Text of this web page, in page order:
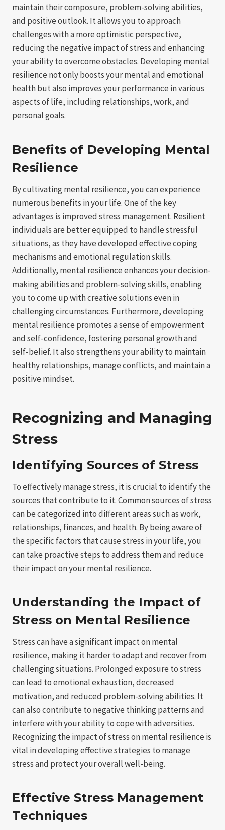
maintain their composure, problem-solving abilities,
and positive outlook. It allows you to approach
challenges with a more optimistic perspective,
reducing the negative impact of stress and enhancing
your ability to overcome obstacles. Developing mental
resilience not only boosts your mental and emotional
health but also improves your performance in various
aspects of life, including relationships, work, and
personal goals.
Benefits of Developing Mental
Resilience
By cultivating mental resilience, you can experience
numerous benefits in your life. One of the key
advantages is improved stress management. Resilient
individuals are better equipped to handle stressful
situations, as they have developed effective coping
mechanisms and emotional regulation skills.
Additionally, mental resilience enhances your decision-
making abilities and problem-solving skills, enabling
you to come up with creative solutions even in
challenging circumstances. Furthermore, developing
mental resilience promotes a sense of empowerment
and self-confidence, fostering personal growth and
self-belief. It also strengthens your ability to maintain
healthy relationships, manage conflicts, and maintain a
positive mindset.
Recognizing and Managing
Stress
Identifying Sources of Stress
To effectively manage stress, it is crucial to identify the
sources that contribute to it. Common sources of stress
can be categorized into different areas such as work,
relationships, finances, and health. By being aware of
the specific factors that cause stress in your life, you
can take proactive steps to address them and reduce
their impact on your mental resilience.
Understanding the Impact of
Stress on Mental Resilience
Stress can have a significant impact on mental
resilience, making it harder to adapt and recover from
challenging situations. Prolonged exposure to stress
can lead to emotional exhaustion, decreased
motivation, and reduced problem-solving abilities. It
can also contribute to negative thinking patterns and
interfere with your ability to cope with adversities.
Recognizing the impact of stress on mental resilience is
vital in developing effective strategies to manage
stress and protect your overall well-being.
Effective Stress Management
Techniques